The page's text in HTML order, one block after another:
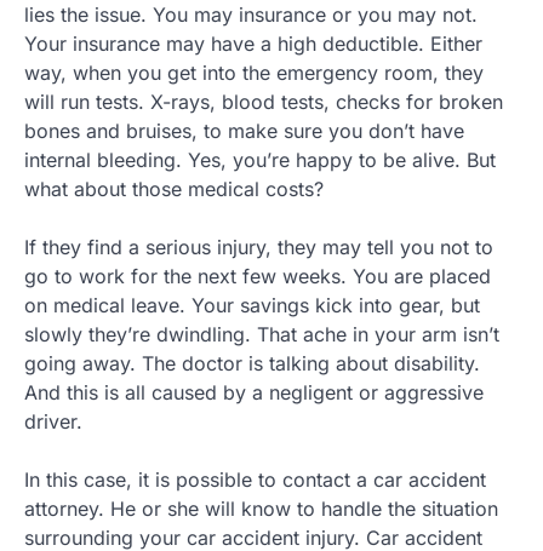
lies the issue. You may insurance or you may not.
Your insurance may have a high deductible. Either
way, when you get into the emergency room, they
will run tests. X-rays, blood tests, checks for broken
bones and bruises, to make sure you don’t have
internal bleeding. Yes, you’re happy to be alive. But
what about those medical costs?
If they find a serious injury, they may tell you not to
go to work for the next few weeks. You are placed
on medical leave. Your savings kick into gear, but
slowly they’re dwindling. That ache in your arm isn’t
going away. The doctor is talking about disability.
And this is all caused by a negligent or aggressive
driver.
In this case, it is possible to contact a car accident
attorney. He or she will know to handle the situation
surrounding your car accident injury. Car accident